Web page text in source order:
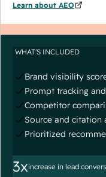
Learn about AEO
WHAT'S INCLUDED
Brand visibility
Prompt tracking
Competitor
Source and citation
Prioritized
3xincrease in lead